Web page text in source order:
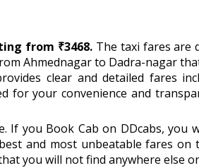
from ₹3468. The taxi fares are
Ahmednagar to Dadra-nagar
clear and detailed fares
for your convenience and
you Book Cab on DDcabs, you
and most unbeatable fares
you will not find anywhere else